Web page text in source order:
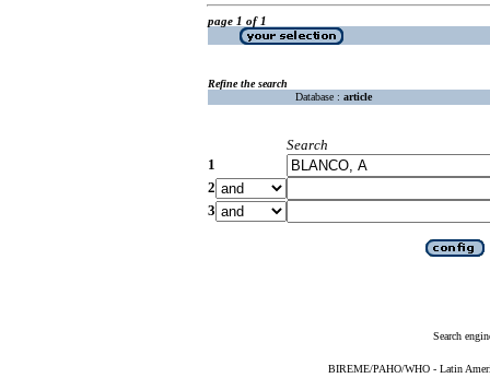
page 1 of 1
Refine the search
Database : article
Search
1
2
3
Search
BIREME/PAHO/WHO - Latin